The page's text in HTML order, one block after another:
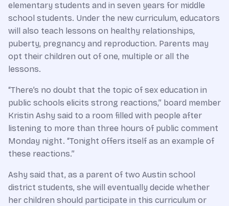
elementary students and in seven years for middle
school students. Under the new curriculum, educators
will also teach lessons on healthy relationships,
puberty, pregnancy and reproduction. Parents may
opt their children out of one, multiple or all the
lessons.
“There’s no doubt that the topic of sex education in
public schools elicits strong reactions,” board member
Kristin Ashy said to a room filled with people after
listening to more than three hours of public comment
Monday night. “Tonight offers itself as an example of
these reactions.”
Ashy said that, as a parent of two Austin school
district students, she will eventually decide whether
her children should participate in this curriculum or